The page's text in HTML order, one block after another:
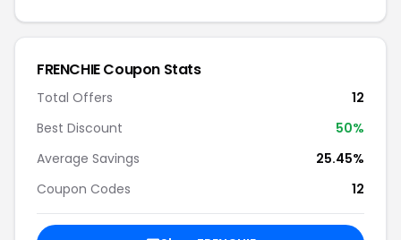
FRENCHIE Coupon Stats
Total Offers
12
Best Discount
50%
Average Savings
25.45%
Coupon Codes
12